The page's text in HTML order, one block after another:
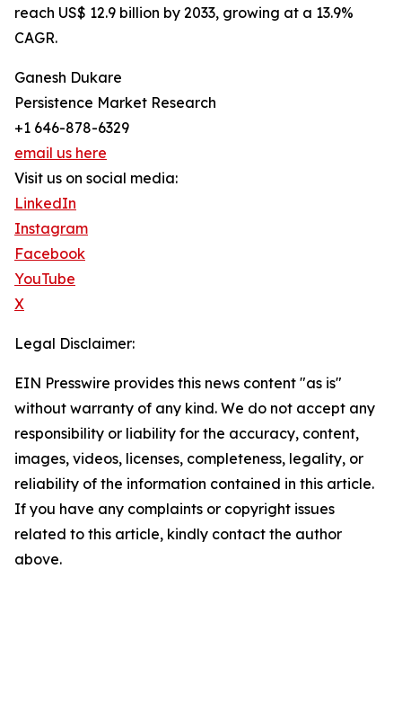
reach US$ 12.9 billion by 2033, growing at a 13.9%
CAGR.
Ganesh Dukare
Persistence Market Research
+1 646-878-6329
email us here
Visit us on social media:
LinkedIn
Instagram
Facebook
YouTube
X
Legal Disclaimer:
EIN Presswire provides this news content "as is"
without warranty of any kind. We do not accept any
responsibility or liability for the accuracy, content,
images, videos, licenses, completeness, legality, or
reliability of the information contained in this article.
If you have any complaints or copyright issues
related to this article, kindly contact the author
above.